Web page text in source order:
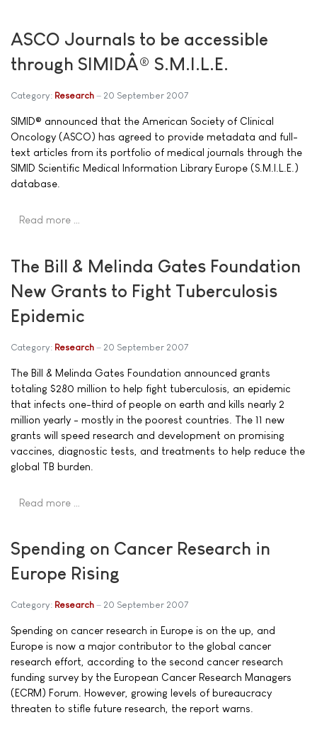
ASCO Journals to be accessible
through SIMIDÂ® S.M.I.L.E.
Category: Research 20 September 2007
SIMID® announced that the American Society of Clinical
Oncology (ASCO) has agreed to provide metadata and full-
text articles from its portfolio of medical journals through the
SIMID Scientific Medical Information Library Europe (S.M.I.L.E.)
database.
Read more …
The Bill & Melinda Gates Foundation
New Grants to Fight Tuberculosis
Epidemic
Category: Research 20 September 2007
The Bill & Melinda Gates Foundation announced grants
totaling $280 million to help fight tuberculosis, an epidemic
that infects one-third of people on earth and kills nearly 2
million yearly - mostly in the poorest countries. The 11 new
grants will speed research and development on promising
vaccines, diagnostic tests, and treatments to help reduce the
global TB burden.
Read more …
Spending on Cancer Research in
Europe Rising
Category: Research 20 September 2007
Spending on cancer research in Europe is on the up, and
Europe is now a major contributor to the global cancer
research effort, according to the second cancer research
funding survey by the European Cancer Research Managers
(ECRM) Forum. However, growing levels of bureaucracy
threaten to stifle future research, the report warns.